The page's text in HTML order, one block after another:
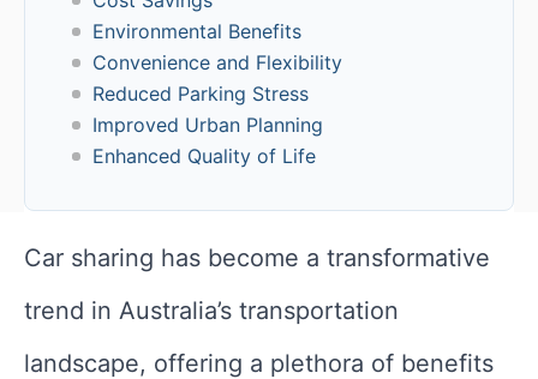
Environmental Benefits
Convenience and Flexibility
Reduced Parking Stress
Improved Urban Planning
Enhanced Quality of Life
Car sharing has become a transformative
trend in Australia’s transportation
landscape, offering a plethora of benefits